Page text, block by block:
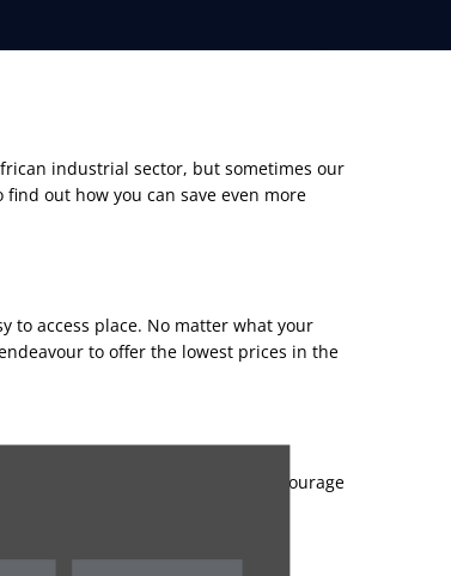
industrial sector, but sometimes our
out how you can save even more
to access place. No matter what your
to offer the lowest prices in the
to suit your needs. We always encourage
you can trust in.